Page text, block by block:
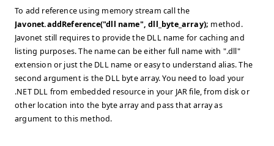
To add reference using memory stream call the
Javonet.addReference("dll name", dll_byte_array); method.
Javonet still requires to provide the DLL name for caching and
listing purposes. The name can be either full name with ".dll"
extension or just the DLL name or easy to understand alias. The
second argument is the DLL byte array. You need to load your
.NET DLL from embedded resource in your JAR file, from disk or
other location into the byte array and pass that array as
argument to this method.